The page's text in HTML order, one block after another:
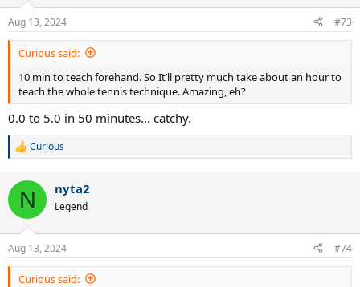
s
:
Aug 13, 2024 #73
Curious said:
10 min to teach forehand. So It’ll pretty much take about an hour to
teach the whole tennis technique. Amazing, eh?
0.0 to 5.0 in 50 minutes... catchy.
R
c
i
s
:
Curious
N nyta2
Legend
Aug 13, 2024 #74
Curious said: